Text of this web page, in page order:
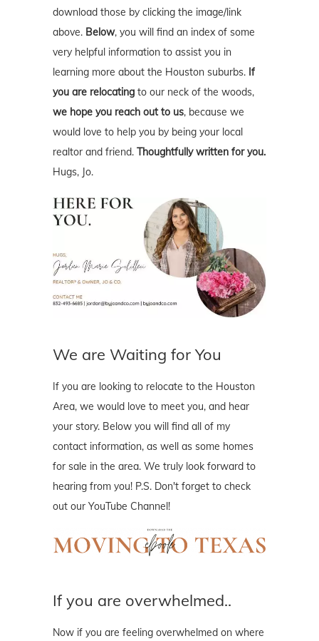
download those by clicking the image/link
above. Below, you will find an index of some
very helpful information to assist you in
learning more about the Houston suburbs. If
you are relocating to our neck of the woods,
we hope you reach out to us, because we
would love to help you by being your local
realtor and friend. Thoughtfully written for you.
Hugs, Jo.
We are Waiting for You
If you are looking to relocate to the Houston
Area, we would love to meet you, and hear
your story. Below you will find all of my
contact information, as well as some homes
for sale in the area. We truly look forward to
hearing from you! P.S. Don't forget to check
out our YouTube Channel!
If you are overwhelmed..
Now if you are feeling overwhelmed on where